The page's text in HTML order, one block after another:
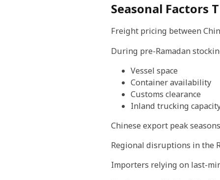
Seasonal Factors
Freight pricing between
During pre-Ramadan
Vessel space
Container availability
Customs clearance
Inland trucking
Chinese export peak
Regional disruptions in the
Importers relying on last-